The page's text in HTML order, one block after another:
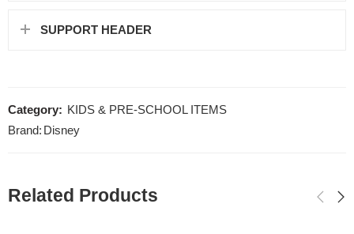
SUPPORT HEADER
Category: KIDS & PRE-SCHOOL ITEMS
Brand: Disney
Related Products